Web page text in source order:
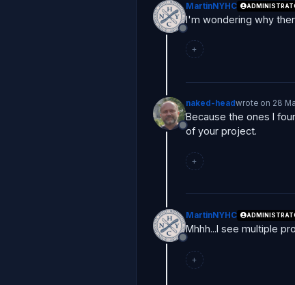
Offline
MartinNYHC
I'm wondering why
+
Offline
naked-headwrote on 28
last edited by
Because the ones I
of your project.
+
Offline
MartinNYHC
Mhhh...I see multiple
+